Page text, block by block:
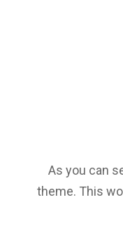
As you can
theme. This